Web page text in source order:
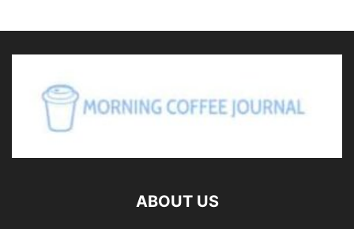
ABOUT US